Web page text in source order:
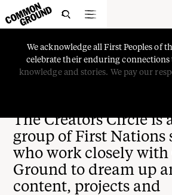

We acknowledge all First Peoples of
celebrate their enduring connections
knowledge and stories. We pay our
Creators Circle
The Creators Circle is
group of First Nations
who work closely with
Ground to dream up
content, projects and